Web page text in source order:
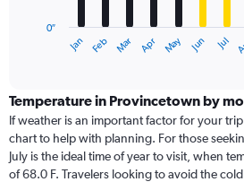
categories.
Range:
12
categories.
The
Jan Feb Mar Apr May Jun Jul
0″
Temperature in Provincetown by
If weather is an important factor for your
chart to help with planning. For those
July is the ideal time of year to visit, when
of 68.0 F. Travelers looking to avoid the